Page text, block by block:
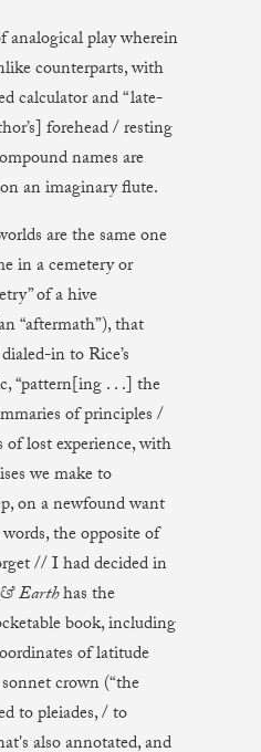
analogical play wherein
counterparts, with
calculator and “late-
forehead / resting
names are
an imaginary flute.
are the same one
in a cemetery or
of a hive
“aftermath”), that
in to Rice’s
“pattern[ing . . .] the
of principles /
of lost experience, with
we make to
on a newfound want
the opposite of
// I had decided in
Earthhas the
book, including
of latitude
crown (“the
to pleiades, / to
also annotated, and